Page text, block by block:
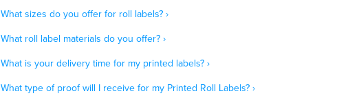
What sizes do you offer for roll labels? ›
What roll label materials do you offer? ›
What is your delivery time for my printed labels? ›
What type of proof will I receive for my Printed Roll Labels? ›